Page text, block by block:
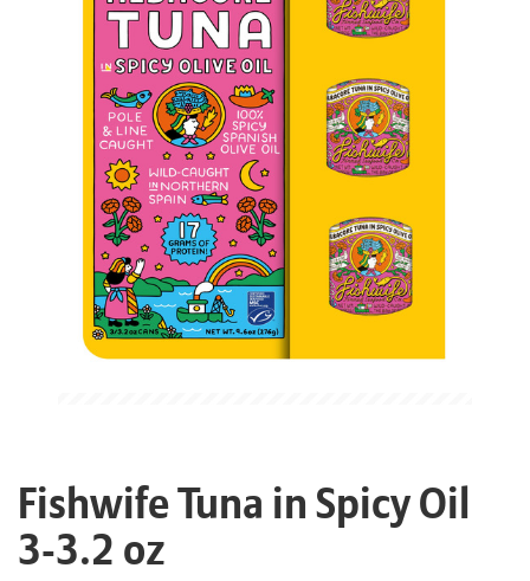
Fishwife Tuna in Spicy Oil
3-3.2 oz